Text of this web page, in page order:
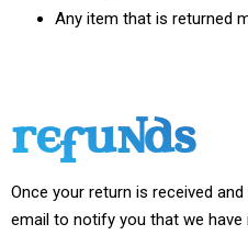
Any item that is returned
REFUNDS
Once your return is received
email to notify you that we have